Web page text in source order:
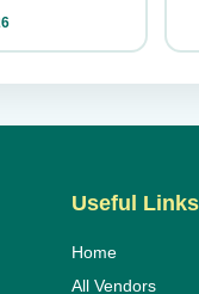
Useful Links
Home
All Vendors